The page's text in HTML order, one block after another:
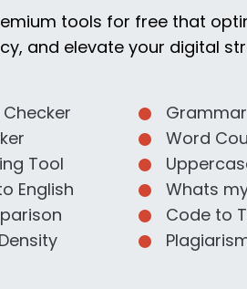
tools for free that
and elevate your digital
Word
Tool
English
Whats
Code to